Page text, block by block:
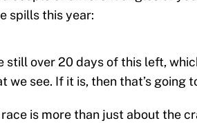
spills this year:
still over 20 days of this left,
we see. If it is, then that’s going
is more than just about the